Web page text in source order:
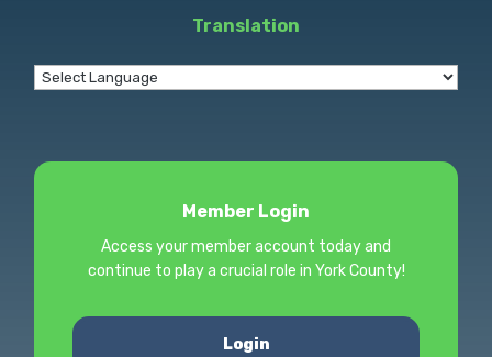
Translation
Member Login
Access your member account today and
continue to play a crucial role in York County!
Login